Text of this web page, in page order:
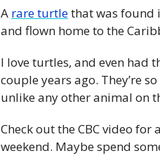
A rare turtle that was found
and flown home to the
I love turtles, and even had
couple years ago. They’re
unlike any other animal on
Check out the CBC video
weekend. Maybe spend